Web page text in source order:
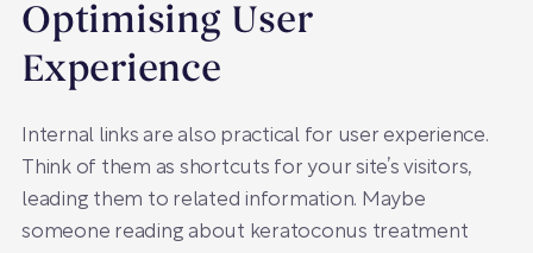
Optimising User
Experience
Internal links are also practical for user experience.
Think of them as shortcuts for your site’s visitors,
leading them to related information. Maybe
someone reading about keratoconus treatment